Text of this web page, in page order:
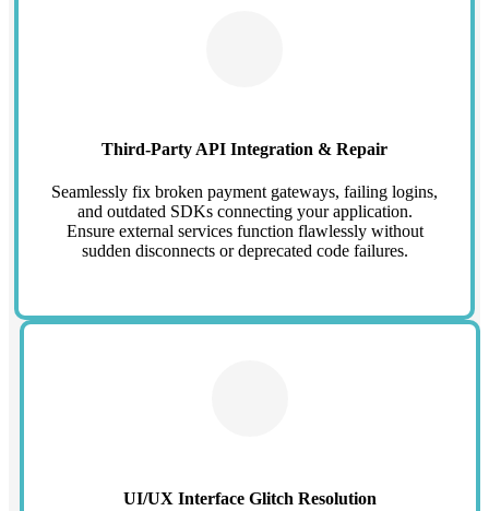
Third-Party API Integration & Repair
Seamlessly fix broken payment gateways, failing logins,
and outdated SDKs connecting your application.
Ensure external services function flawlessly without
sudden disconnects or deprecated code failures.
UI/UX Interface Glitch Resolution